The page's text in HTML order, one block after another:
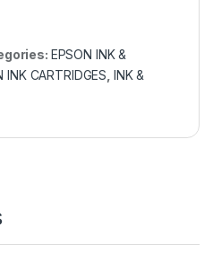
EPSON INK &
INK CARTRIDGES INK &